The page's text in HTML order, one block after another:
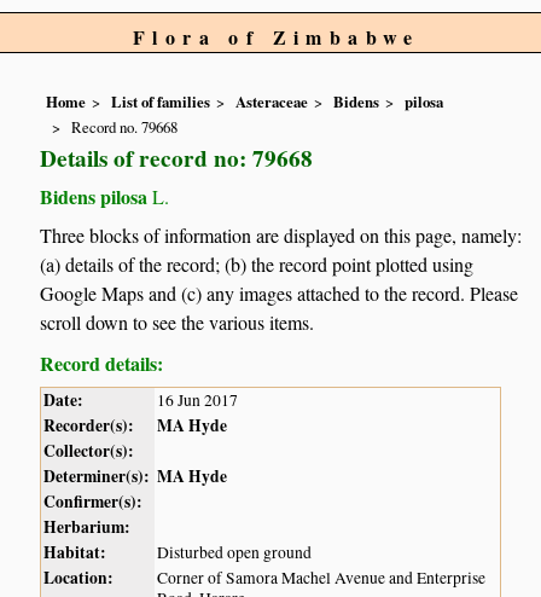
Flora of Zimbabwe
Home List of families Asteraceae Bidens
pilosa
Record no. 79668
Details of record no: 79668
Bidens pilosa L.
Three blocks of information are displayed on this page, namely:
(a) details of the record; (b) the record point plotted using
Google Maps and (c) any images attached to the record. Please
scroll down to see the various items.
Record details:
Date: 16 Jun 2017
Recorder(s):
MA Hyde
Collector(s):
Determiner(s): MA Hyde
Confirmer(s):
Herbarium:
Habitat:
Disturbed open ground
Location:
Corner of Samora Machel Avenue and Enterprise